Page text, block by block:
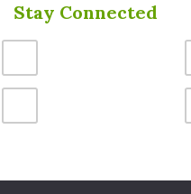
Stay Connected